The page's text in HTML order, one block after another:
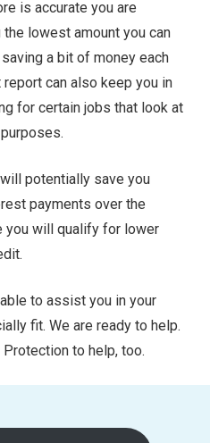
is accurate you are
lowest amount you can
a bit of money each
can also keep you in
for certain jobs that look at
potentially save you
payments over the
you will qualify for lower
to assist you in your
fit. We are ready to help.
to help, too.